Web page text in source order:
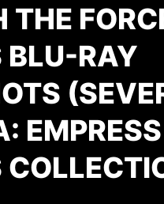
THE
BLU-RAY